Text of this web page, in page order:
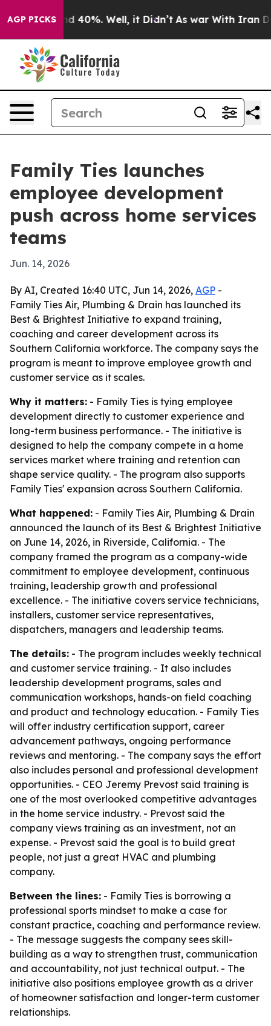
AGP PICKS
Around 40%. Well, it Didn’t As war With Iran
Family Ties launches
employee development
push across home services
teams
Jun. 14, 2026
By AI, Created 16:40 UTC, Jun 14, 2026, AGP -
Family Ties Air, Plumbing & Drain has launched its
Best & Brightest Initiative to expand training,
coaching and career development across its
Southern California workforce. The company says the
program is meant to improve employee growth and
customer service as it scales.
Why it matters: - Family Ties is tying employee
development directly to customer experience and
long-term business performance. - The initiative is
designed to help the company compete in a home
services market where training and retention can
shape service quality. - The program also supports
Family Ties' expansion across Southern California.
What happened: - Family Ties Air, Plumbing & Drain
announced the launch of its Best & Brightest Initiative
on June 14, 2026, in Riverside, California. - The
company framed the program as a company-wide
commitment to employee development, continuous
training, leadership growth and professional
excellence. - The initiative covers service technicians,
installers, customer service representatives,
dispatchers, managers and leadership teams.
The details: - The program includes weekly technical
and customer service training. - It also includes
leadership development programs, sales and
communication workshops, hands-on field coaching
and product and technology education. - Family Ties
will offer industry certification support, career
advancement pathways, ongoing performance
reviews and mentoring. - The company says the effort
also includes personal and professional development
opportunities. - CEO Jeremy Prevost said training is
one of the most overlooked competitive advantages
in the home service industry. - Prevost said the
company views training as an investment, not an
expense. - Prevost said the goal is to build great
people, not just a great HVAC and plumbing
company.
Between the lines: - Family Ties is borrowing a
professional sports mindset to make a case for
constant practice, coaching and performance review.
- The message suggests the company sees skill-
building as a way to strengthen trust, communication
and accountability, not just technical output. - The
initiative also positions employee growth as a driver
of homeowner satisfaction and longer-term customer
relationships.